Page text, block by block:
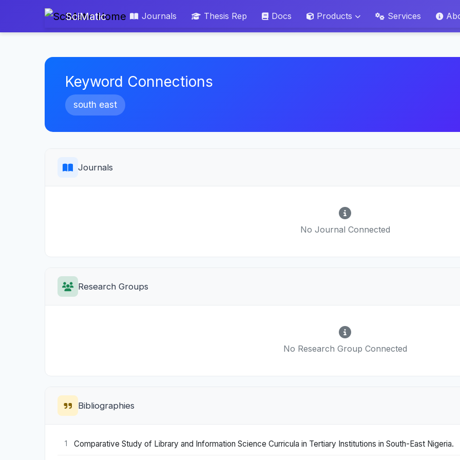
SciMatic Journals Thesis Rep Docs Products Services
Keyword Connections
south east
Journals
No Journal Connected
Research Groups
No Research Group Connected
Bibliographies
1 Comparative Study of Library and Information Science Curricula in Tertiary Institutions in South-East Nigeria.